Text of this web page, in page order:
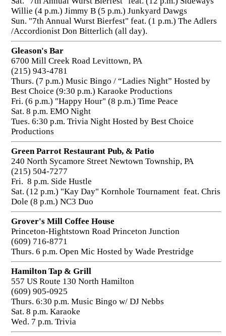
Willie (4 p.m.) Jimmy B (5 p.m.) Junkyard Dawgs
Sun. "7th Annual Wurst Bierfest" feat. (1 p.m.) The Adlers
/Accordionist Don Bitterlich (all day).
Gleason's Bar
6700 Mill Creek Road Levittown, PA
(215) 943-4781
Thurs. (7 p.m.) Music Bingo / “Ladies Night” Hosted by
Best Choice (9:30 p.m.) Karaoke Productions
Fri. (6 p.m.) "Happy Hour" (8 p.m.) Time Peace
Sat. 8 p.m. EMO Night
Tues. 6:30 p.m. Trivia Night Hosted by Best Choice
Productions
Green Parrot Restaurant Pub, & Patio
240 North Sycamore Street Newtown Township, PA
(215) 504-7277
Fri. 8 p.m. Side Hustle
Sat. (12 p.m.) "Kay Day" Kornhole Tournament feat. Chris
Dole (8 p.m.) NC3 Duo
Grover's Mill Coffee House
Princeton-Hightstown Road Princeton Junction
(609) 716-8771
Thurs. 6 p.m. Open Mic Hosted by Wade Prestridge
Hamilton Tap & Grill
557 US Route 130 North Hamilton
(609) 905-0925
Thurs. 6:30 p.m. Music Bingo w/ DJ Nebbs
Sat. 8 p.m. Karaoke
Wed. 7 p.m. Trivia